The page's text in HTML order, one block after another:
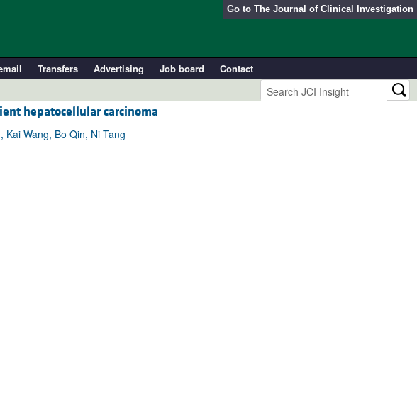
Go to The Journal of Clinical Investigation
Transfers Advertising Job board
Contact
Advances
hepatocellular carcinoma
Wang, Bo Qin, Ni Tang